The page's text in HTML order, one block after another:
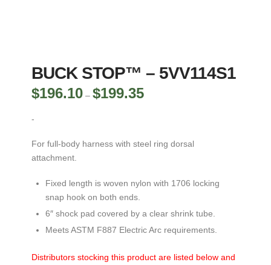
BUCK STOP™ – 5VV114S1
$196.10 – $199.35Price
range:
-
For full-body harness with steel ring dorsal
attachment.
Fixed length is woven nylon with 1706 locking
snap hook on both ends.
6″ shock pad covered by a clear shrink tube.
Meets ASTM F887 Electric Arc requirements.
Distributors stocking this product are listed below and